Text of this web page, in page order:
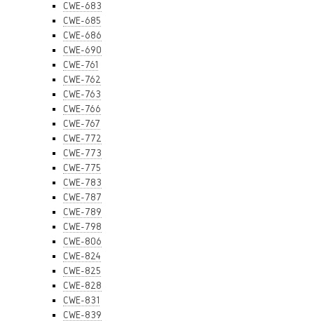
CWE-683
CWE-685
CWE-686
CWE-690
CWE-761
CWE-762
CWE-763
CWE-766
CWE-767
CWE-772
CWE-773
CWE-775
CWE-783
CWE-787
CWE-789
CWE-798
CWE-806
CWE-824
CWE-825
CWE-828
CWE-831
CWE-839